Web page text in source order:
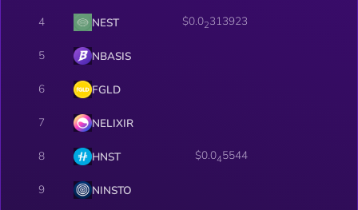
4 NEST $0.02313923
5 NBASIS
6 FGLD
7 NELIXIR
8 HNST $0.045544
9 NINSTO